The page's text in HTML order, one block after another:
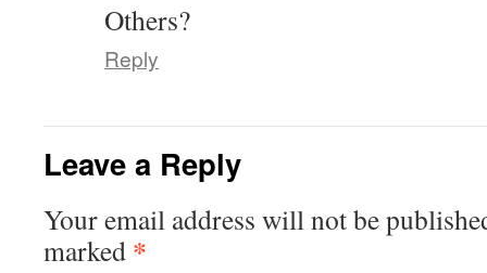
Others?
Reply
Leave a Reply
Your email address will not be
marked *